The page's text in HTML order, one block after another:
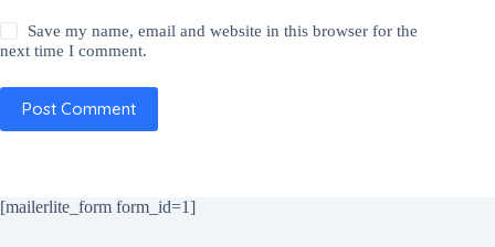
Save my name, email and website in this browser for the
next time I comment.
Post Comment
[mailerlite_form form_id=1]